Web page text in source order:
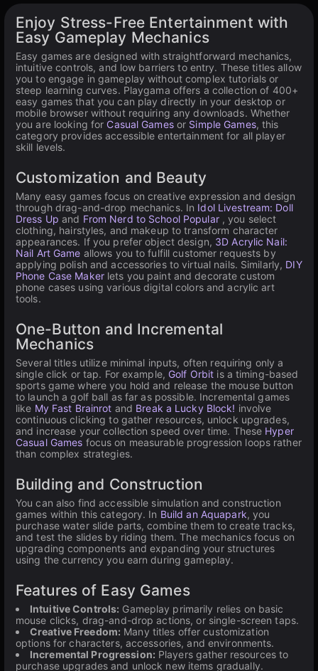
Enjoy Stress-Free Entertainment with
Easy Gameplay Mechanics
Easy games are designed with straightforward mechanics,
intuitive controls, and low barriers to entry. These titles allow
you to engage in gameplay without complex tutorials or
steep learning curves. Playgama offers a collection of 400+
easy games that you can play directly in your desktop or
mobile browser without requiring any downloads. Whether
you are looking for Casual Gamesor Simple Games, this
category provides accessible entertainment for all player
skill levels.
Customization and Beauty
Many easy games focus on creative expression and design
through drag-and-drop mechanics. In Idol Livestream: Doll
Dress Up and From Nerd to School Popular , you select
clothing, hairstyles, and makeup to transform character
appearances. If you prefer object design, 3D Acrylic Nail:
Nail Art Game allows you to fulfill customer requests by
applying polish and accessories to virtual nails. Similarly, DIY
Phone Case Makerlets you paint and decorate custom
phone cases using various digital colors and acrylic art
tools.
One-Button and Incremental
Mechanics
Several titles utilize minimal inputs, often requiring only a
single click or tap. For example, Golf Orbit is a timing-based
sports game where you hold and release the mouse button
to launch a golf ball as far as possible. Incremental games
like My Fast Brainrot and Break a Lucky Block! involve
continuous clicking to gather resources, unlock upgrades,
and increase your collection speed over time. These Hyper
Casual Games focus on measurable progression loops rather
than complex strategies.
Building and Construction
You can also find accessible simulation and construction
games within this category. In Build an Aquapark, you
purchase water slide parts, combine them to create tracks,
and test the slides by riding them. The mechanics focus on
upgrading components and expanding your structures
using the currency you earn during gameplay.
Features of Easy Games
Intuitive Controls: Gameplay primarily relies on basic
mouse clicks, drag-and-drop actions, or single-screen taps.
Creative Freedom: Many titles offer customization
options for characters, accessories, and environments.
Incremental Progression: Players gather resources to
purchase upgrades and unlock new items gradually.